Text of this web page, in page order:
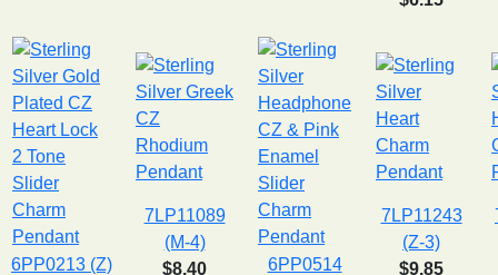
6PP0213 (Z)
7LP11089
(M-4)
$8.40
6PP0514
7LP11243
(Z-3)
$9.85